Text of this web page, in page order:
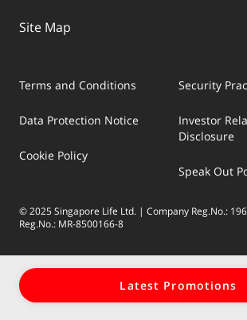
Site Map
Terms and Conditions
Data Protection Notice
Cookie Policy
Security
Investor
Disclosure
Speak Out
© 2025 Singapore Life Ltd. | Company Reg.No.:
Reg.No.: MR-8500166-8
Latest Promotions